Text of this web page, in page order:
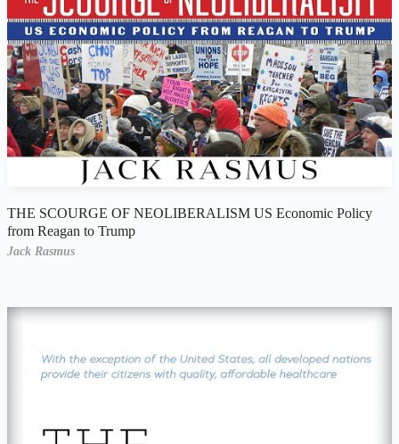
THE SCOURGE OF NEOLIBERALISM US Economic Policy
from Reagan to Trump
Jack Rasmus